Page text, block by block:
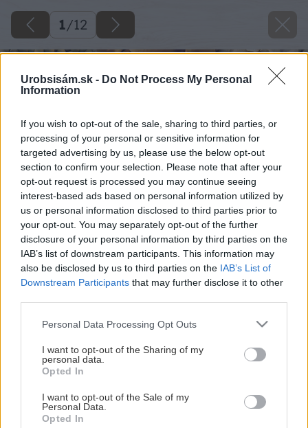
Urobsisám.sk - Do Not Process My Personal
Information
If you wish to opt-out of the sale, sharing to third parties, or
processing of your personal or sensitive information for
targeted advertising by us, please use the below opt-out
section to confirm your selection. Please note that after your
opt-out request is processed you may continue seeing
interest-based ads based on personal information utilized by
us or personal information disclosed to third parties prior to
your opt-out. You may separately opt-out of the further
disclosure of your personal information by third parties on the
IAB’s list of downstream participants. This information may
also be disclosed by us to third parties on the IAB’s List of
Downstream Participants that may further disclose it to other
Please note that this website/app uses one or more Google
not limited to your visit or usage behaviour. You may click to
grant or deny consent to Google and its third-party tags to
use your data for below specified purposes in below Google
consent section.
Personal Data Processing Opt Outs
I want to opt-out of the Sharing of my
personal data.
Opted In
I want to opt-out of the Sale of my
Personal Data.
Opted In
1/12